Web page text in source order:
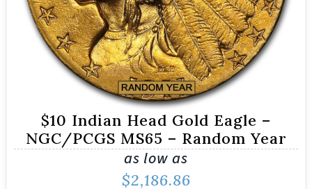
$10 Indian Head Gold Eagle –
NGC/PCGS MS65 – Random Year
as low as
$2,186.86